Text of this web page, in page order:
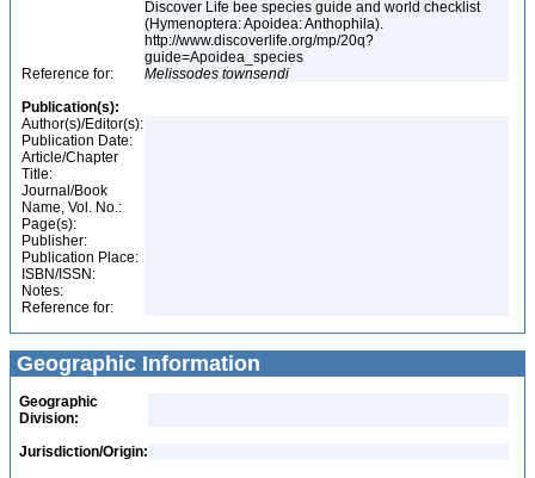
Discover Life bee species guide and world checklist
(Hymenoptera: Apoidea: Anthophila).
http://www.discoverlife.org/mp/20q?
guide=Apoidea_species
Reference for:
Melissodes townsendi
Publication(s):
Author(s)/Editor(s):
Publication Date:
Article/Chapter
Title:
Journal/Book
Name, Vol. No.:
Page(s):
Publisher:
Publication Place:
ISBN/ISSN:
Notes:
Reference for:
Geographic Information
Geographic
Division:
Jurisdiction/Origin: